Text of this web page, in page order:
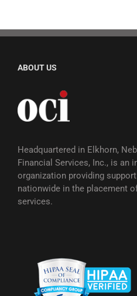
ABOUT US
Headquartered in Elkhorn,
Financial Services, Inc., is an
organization providing
nationwide in the placement
services.